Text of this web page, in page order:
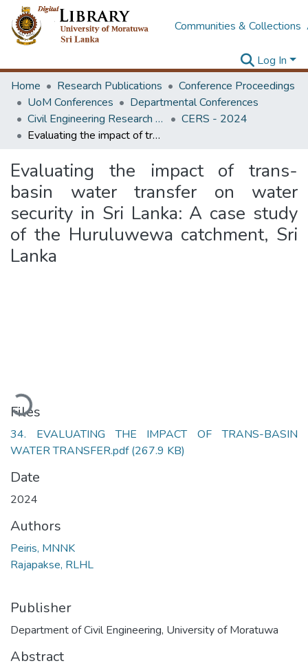
Communities & Collections
Log In
Home
Research Publications
Conference Proceedings
UoM Conferences
Departmental Conferences
Civil Engineering Research Symposium
CERS - 2024
Evaluating the impact of trans-basin water transfer on water security in Sri Lanka: A case study of the Huruluwewa catchment, Sri Lanka
Evaluating the impact of trans-
basin water transfer on water
security in Sri Lanka: A case study
of the Huruluwewa catchment, Sri
Lanka
Loading...
Files
34. EVALUATING THE IMPACT OF TRANS-BASIN
WATER TRANSFER.pdf(267.9 KB)
Date
2024
Authors
Peiris, MNNK
Rajapakse, RLHL
Publisher
Department of Civil Engineering, University of Moratuwa
Abstract